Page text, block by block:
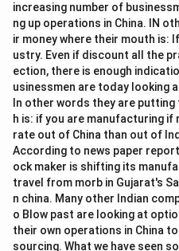
increasing number of
ng up operations in China. IN
ir money where their mouth is:
ustry. Even if discount all the
ection, there is enough
usinessmen are today looking
In other words they are
h is: if you are manufacturing
rate out of China than out of
According to news paper
ock maker is shifting its
travel from morb in Gujarat's
n china. Many other Indian
o Blow past are looking at
their own operations in China
sourcing. What we have seen